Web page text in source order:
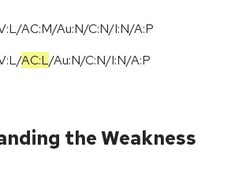
AC:M/Au:N/C:N/I:N/A:P
/AC:L/Au:N/C:N/I:N/A:P
the Weakness